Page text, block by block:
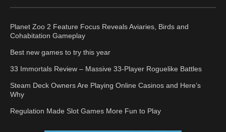
Planet Zoo 2 Feature Focus Reveals Aviaries, Birds and
Cohabitation Gameplay
Best new games to try this year
33 Immortals Review – Massive 33-Player Roguelike Battles
Steam Deck Owners Are Playing Online Casinos and Here’s
Why
Regulation Made Slot Games More Fun to Play